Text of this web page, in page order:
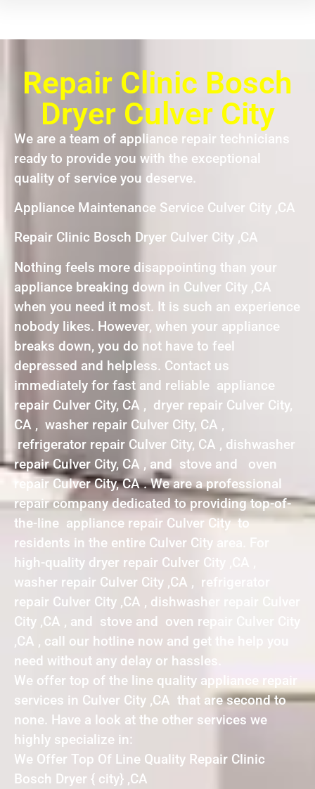
Repair Clinic Bosch
Dryer Culver City
We are a team of appliance repair technicians
ready to provide you with the exceptional
quality of service you deserve.
Appliance Maintenance Service Culver City ,CA
Repair Clinic Bosch Dryer Culver City ,CA
Nothing feels more disappointing than your
appliance breaking down in Culver City ,CA
when you need it most. It is such an experience
nobody likes. However, when your appliance
breaks down, you do not have to feel
depressed and helpless. Contact us
immediately for fast and reliable appliance
repair Culver City, CA , dryer repair Culver City,
CA , washer repair Culver City, CA ,
refrigerator repair Culver City, CA , dishwasher
repair Culver City, CA , and stove and oven
repair Culver City, CA . We are a professional
repair company dedicated to providing top-of-
the-line appliance repair Culver City to
residents in the entire Culver City area. For
high-quality dryer repair Culver City ,CA ,
washer repair Culver City ,CA , refrigerator
repair Culver City ,CA , dishwasher repair Culver
City ,CA , and stove and oven repair Culver City
,CA , call our hotline now and get the help you
need without any delay or hassles.
We offer top of the line quality appliance repair
services in Culver City ,CA that are second to
none. Have a look at the other services we
highly specialize in:
We Offer Top Of Line Quality Repair Clinic
Bosch Dryer { city} ,CA